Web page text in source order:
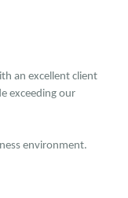
an excellent client
exceeding our
environment.